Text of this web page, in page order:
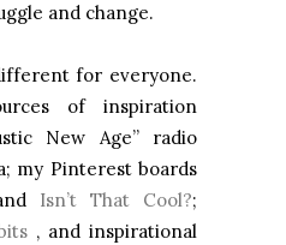
and change.
for everyone.
of inspiration
New Age” radio
my Pinterest boards
Isn’t That Cool?;
, and inspirational